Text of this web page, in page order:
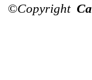
©Copyright